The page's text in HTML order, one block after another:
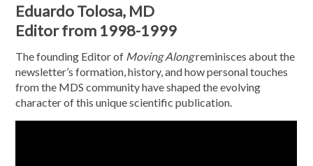
Eduardo Tolosa, MD
Editor from 1998-1999
The founding Editor of Moving Alongreminisces about the
newsletter’s formation, history, and how personal touches
from the MDS community have shaped the evolving
character of this unique scientific publication.